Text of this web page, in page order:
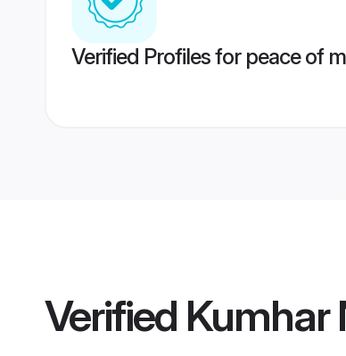
Verified Profiles for peace of
Verified Kumhar